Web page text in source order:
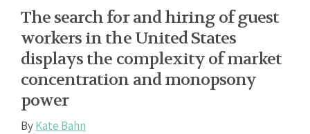
The search for and hiring of guest
workers in the United States
displays the complexity of market
concentration and monopsony
power
ByKate Bahn